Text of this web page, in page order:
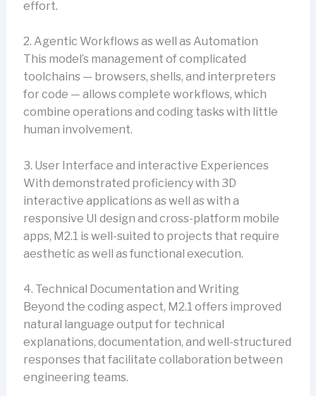
effort.
2. Agentic Workflows as well as Automation
This model’s management of complicated
toolchains — browsers, shells, and interpreters
for code — allows complete workflows, which
combine operations and coding tasks with little
human involvement.
3. User Interface and interactive Experiences
With demonstrated proficiency with 3D
interactive applications as well as with a
responsive UI design and cross-platform mobile
apps, M2.1 is well-suited to projects that require
aesthetic as well as functional execution.
4. Technical Documentation and Writing
Beyond the coding aspect, M2.1 offers improved
natural language output for technical
explanations, documentation, and well-structured
responses that facilitate collaboration between
engineering teams.